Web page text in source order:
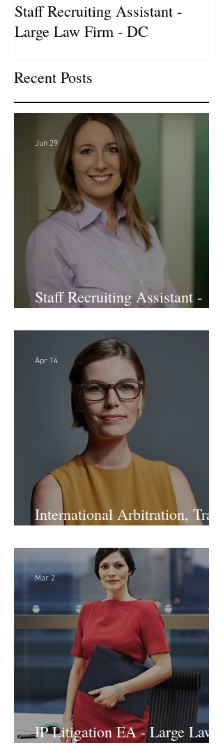
Staff Recruiting Assistant -
Large Law Firm - DC
Recent Posts
Staff Recruiting Assistant -
Jun 29
International Arbitration, Trade
Apr 14
IP Litigation EA - Large Law
Mar 2